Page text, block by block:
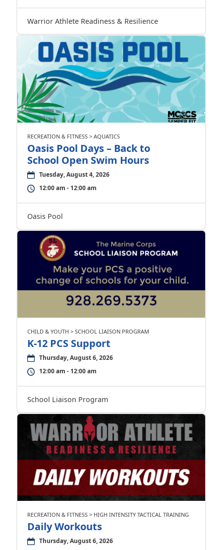
Warrior Athlete Readiness & Resilience
RECREATION & FITNESS > AQUATICS
Oasis Pool Days – Back to
School Open Swim Hours
Tuesday, August 4, 2026
12:00 am - 12:00 am
Oasis Pool
CHILD & YOUTH > SCHOOL LIAISON PROGRAM
K-12 PCS Support
Thursday, August 6, 2026
12:00 am - 12:00 am
School Liaison Program
RECREATION & FITNESS > HIGH INTENSITY TACTICAL TRAINING
Daily Workouts
Thursday, August 6, 2026